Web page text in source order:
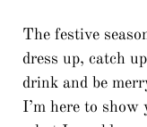
The festive
dress up, catch
drink and be
I’m here to show